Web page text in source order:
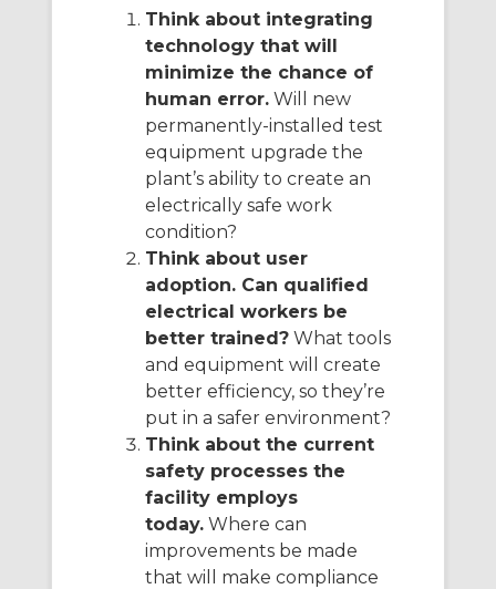
Think about integrating
technology that will
minimize the chance of
human error. Will new
permanently-installed test
equipment upgrade the
plant’s ability to create an
electrically safe work
condition?
Think about user
adoption. Can qualified
electrical workers be
better trained? What tools
and equipment will create
better efficiency, so they’re
put in a safer environment?
Think about the current
safety processes the
facility employs
today. Where can
improvements be made
that will make compliance